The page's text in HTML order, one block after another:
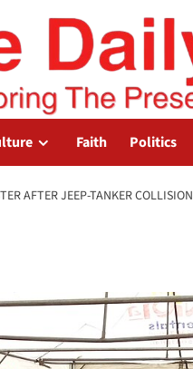
Faith Politics
AFTER JEEP-TANKER COLLISION